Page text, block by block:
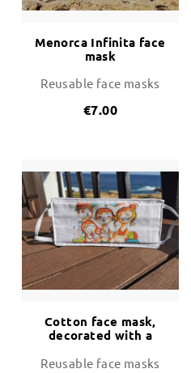
Menorca Infinita face
mask
Reusable face masks
€7.00
Cotton face mask,
decorated with a
beach
Reusable face masks